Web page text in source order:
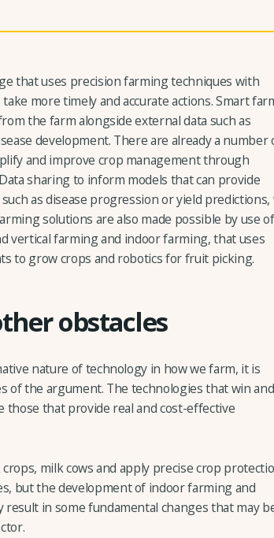
that uses precision farming techniques with
more timely and accurate actions. Smart
the farm alongside external data such as
development. There are already a number
and improve crop management through
sharing to inform models that can provide
as disease progression or yield predictions,
solutions are also made possible by use of
vertical farming and indoor farming, that uses
to grow crops and robotics for fruit picking.
obstacles
nature of technology in how we farm, it is
of the argument. The technologies that win and
those that provide real and cost-effective
milk cows and apply precise crop
but the development of indoor farming and
in some fundamental changes that may